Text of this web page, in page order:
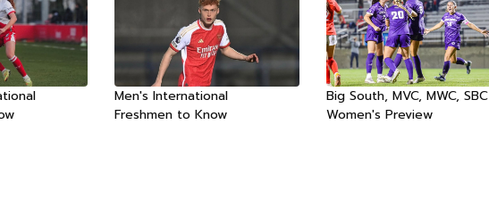
Men's International
Freshmen to Know
Big South, MVC, MWC, SBC
Women's Preview